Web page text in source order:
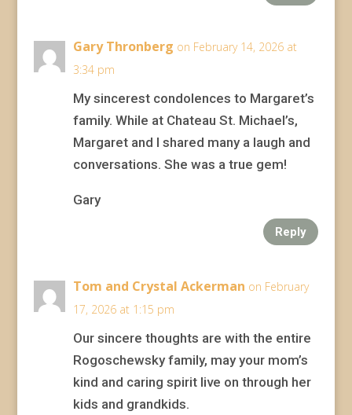
Gary Thronberg on February 14, 2026 at
3:34 pm
My sincerest condolences to Margaret’s
family. While at Chateau St. Michael’s,
Margaret and I shared many a laugh and
conversations. She was a true gem!
Gary
Reply
Tom and Crystal Ackerman on February
17, 2026 at 1:15 pm
Our sincere thoughts are with the entire
Rogoschewsky family, may your mom’s
kind and caring spirit live on through her
kids and grandkids.